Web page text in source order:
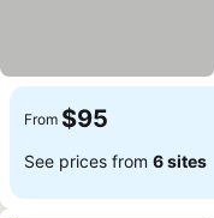
From $95
See prices from 6 sites